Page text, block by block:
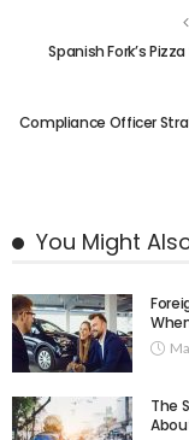
Spanish Fork’s
Compliance Officer
You Might
The